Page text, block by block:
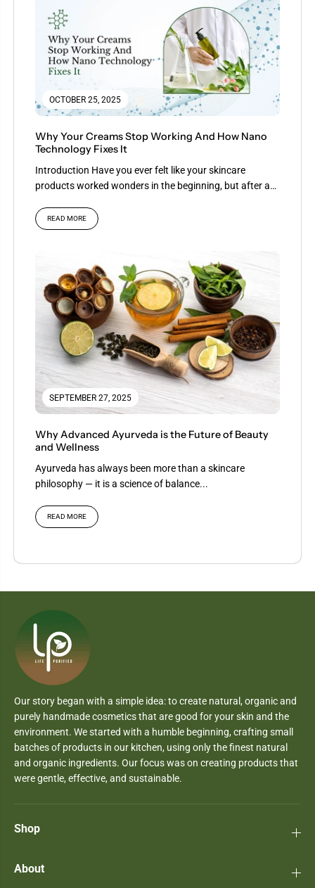
OCTOBER 25, 2025
Why Your Creams Stop Working And How Nano
Technology Fixes It
Introduction Have you ever felt like your skincare
products worked wonders in the beginning, but after a
READ MORE
SEPTEMBER 27, 2025
Why Advanced Ayurveda is the Future of Beauty
and Wellness
Ayurveda has always been more than a skincare
philosophy — it is a science of balance...
READ MORE
Our story began with a simple idea: to create natural, organic and
purely handmade cosmetics that are good for your skin and the
environment. We started with a humble beginning, crafting small
batches of products in our kitchen, using only the finest natural
and organic ingredients. Our focus was on creating products that
were gentle, effective, and sustainable.
Shop
About